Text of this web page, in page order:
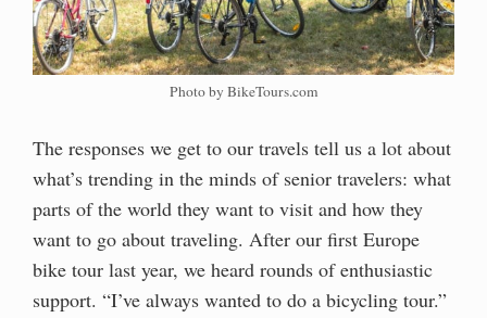
Photo by BikeTours.com
The responses we get to our travels tell us a lot about
what’s trending in the minds of senior travelers: what
parts of the world they want to visit and how they
want to go about traveling. After our first Europe
bike tour last year, we heard rounds of enthusiastic
support. “I’ve always wanted to do a bicycling tour.”